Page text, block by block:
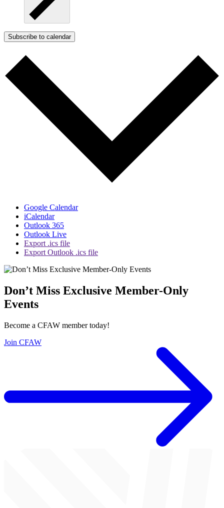
Subscribe to calendar
Google Calendar
iCalendar
Outlook 365
Outlook Live
Export .ics file
Export Outlook .ics file
Don’t Miss Exclusive Member-Only
Events
Become a CFAW member today!
Join CFAW